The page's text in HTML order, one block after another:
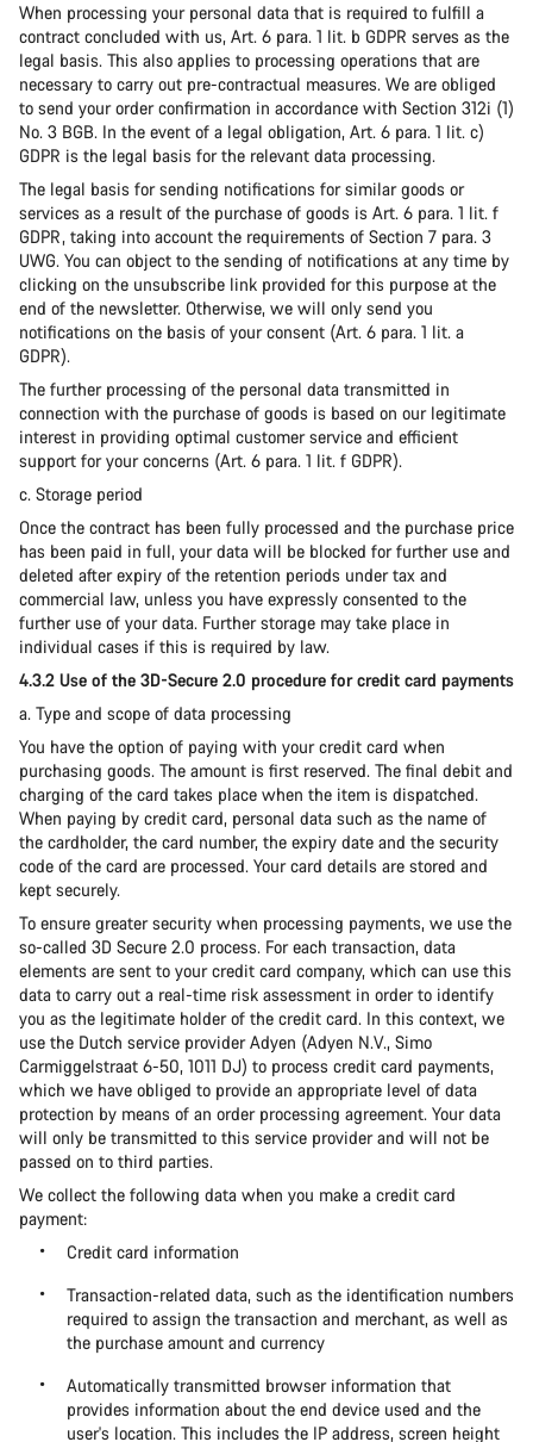
When processing your personal data that is required to fulfill a
contract concluded with us, Art. 6 para. 1 lit. b GDPR serves as the
legal basis. This also applies to processing operations that are
necessary to carry out pre-contractual measures. We are obliged
to send your order confirmation in accordance with Section 312i (1)
No. 3 BGB. In the event of a legal obligation, Art. 6 para. 1 lit. c)
GDPR is the legal basis for the relevant data processing.
The legal basis for sending notifications for similar goods or
services as a result of the purchase of goods is Art. 6 para. 1 lit. f
GDPR, taking into account the requirements of Section 7 para. 3
UWG. You can object to the sending of notifications at any time by
clicking on the unsubscribe link provided for this purpose at the
end of the newsletter. Otherwise, we will only send you
notifications on the basis of your consent (Art. 6 para. 1 lit. a
GDPR).
The further processing of the personal data transmitted in
connection with the purchase of goods is based on our legitimate
interest in providing optimal customer service and efficient
support for your concerns (Art. 6 para. 1 lit. f GDPR).
c. Storage period
Once the contract has been fully processed and the purchase price
has been paid in full, your data will be blocked for further use and
deleted after expiry of the retention periods under tax and
commercial law, unless you have expressly consented to the
further use of your data. Further storage may take place in
individual cases if this is required by law.
4.3.2 Use of the 3D-Secure 2.0 procedure for credit card payments
a. Type and scope of data processing
You have the option of paying with your credit card when
purchasing goods. The amount is first reserved. The final debit and
charging of the card takes place when the item is dispatched.
When paying by credit card, personal data such as the name of
the cardholder, the card number, the expiry date and the security
code of the card are processed. Your card details are stored and
kept securely.
To ensure greater security when processing payments, we use the
so-called 3D Secure 2.0 process. For each transaction, data
elements are sent to your credit card company, which can use this
data to carry out a real-time risk assessment in order to identify
you as the legitimate holder of the credit card. In this context, we
use the Dutch service provider Adyen (Adyen N.V., Simo
Carmiggelstraat 6-50, 1011 DJ) to process credit card payments,
which we have obliged to provide an appropriate level of data
protection by means of an order processing agreement. Your data
will only be transmitted to this service provider and will not be
passed on to third parties.
We collect the following data when you make a credit card
payment:
Credit card information
Transaction-related data, such as the identification numbers
required to assign the transaction and merchant, as well as
the purchase amount and currency
Automatically transmitted browser information that
provides information about the end device used and the
user's location. This includes the IP address, screen height